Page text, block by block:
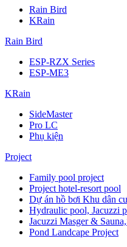
Rain Bird
KRain
Rain Bird
ESP-RZX Series
ESP-ME3
KRain
SideMaster
Pro LC
Phụ kiện
Project
Family pool project
Project hotel-resort pool
Dự án hồ bơi Khu dân
Hydraulic pool, Jacuzzi
Jacuzzi Masger &
Pond Landcape Project